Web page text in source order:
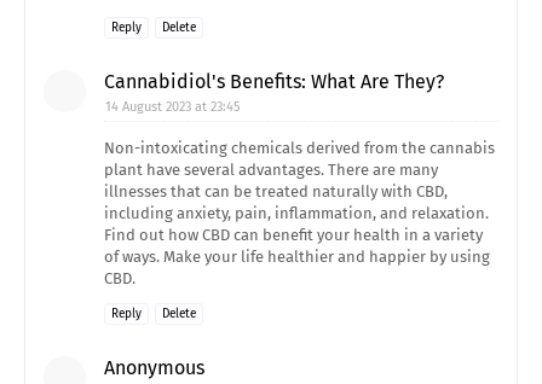
Reply Delete
Cannabidiol's Benefits: What Are They?
14 August 2023 at 23:45
Non-intoxicating chemicals derived from the cannabis
plant have several advantages. There are many
illnesses that can be treated naturally with CBD,
including anxiety, pain, inflammation, and relaxation.
Find out how CBD can benefit your health in a variety
of ways. Make your life healthier and happier by using
CBD.
Reply Delete
Anonymous